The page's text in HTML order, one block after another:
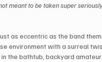
meant to be taken super
as eccentric as the band
environment with a surreal
the bathtub, backyard